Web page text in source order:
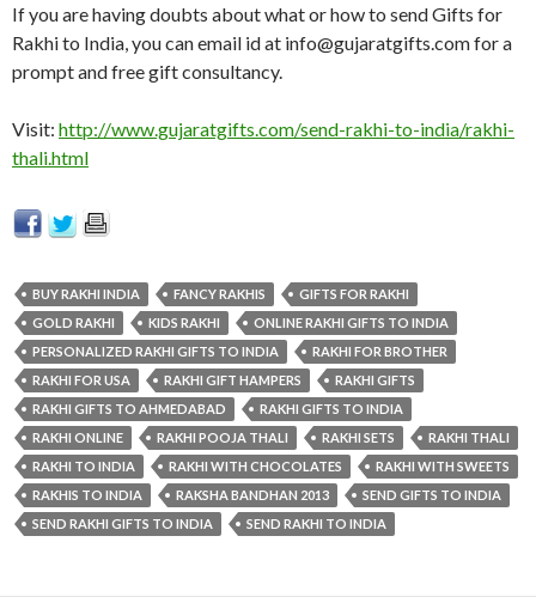
If you are having doubts about what or how to send Gifts for
Rakhi to India, you can email id at info@gujaratgifts.comfor a
prompt and free gift consultancy.
Visit: http://www.gujaratgifts.com/send-rakhi-to-india/rakhi-
thali.html
BUY RAKHI INDIA FANCY RAKHIS
GIFTS FOR RAKHI
GOLD RAKHI
KIDS RAKHI
ONLINE RAKHI GIFTS TO INDIA
PERSONALIZED RAKHI GIFTS TO INDIA
RAKHI FOR BROTHER
RAKHI FOR USA
RAKHI GIFT HAMPERS
RAKHI GIFTS
RAKHI GIFTS TO AHMEDABAD
RAKHI GIFTS TO INDIA
RAKHI ONLINE
RAKHI POOJA THALI RAKHI SETS
RAKHI THALI
RAKHI TO INDIA
RAKHI WITH CHOCOLATES
RAKHI WITH SWEETS
RAKHIS TO INDIA
RAKSHA BANDHAN 2013
SEND GIFTS TO INDIA
SEND RAKHI GIFTS TO INDIA
SEND RAKHI TO INDIA